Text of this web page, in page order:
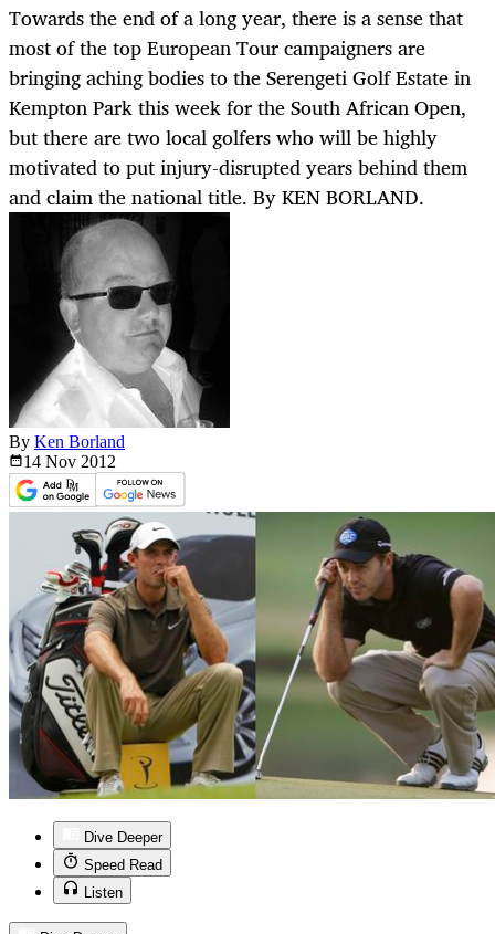
Towards the end of a long year, there is a sense that
most of the top European Tour campaigners are
bringing aching bodies to the Serengeti Golf Estate in
Kempton Park this week for the South African Open,
but there are two local golfers who will be highly
motivated to put injury-disrupted years behind them
and claim the national title. By KEN BORLAND.
By Ken Borland
14 Nov 2012
Dive Deeper
Speed Read
Listen